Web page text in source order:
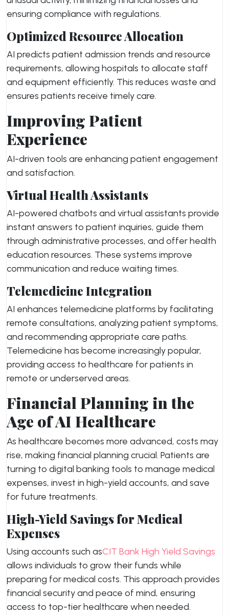
ensuring compliance with regulations.
Optimized Resource Allocation
AI predicts patient admission trends and resource
requirements, allowing hospitals to allocate staff
and equipment efficiently. This reduces waste and
ensures patients receive timely care.
Improving Patient
Experience
AI-driven tools are enhancing patient engagement
and satisfaction.
Virtual Health Assistants
AI-powered chatbots and virtual assistants provide
instant answers to patient inquiries, guide them
through administrative processes, and offer health
education resources. These systems improve
communication and reduce waiting times.
Telemedicine Integration
AI enhances telemedicine platforms by facilitating
remote consultations, analyzing patient symptoms,
and recommending appropriate care paths.
Telemedicine has become increasingly popular,
providing access to healthcare for patients in
remote or underserved areas.
Financial Planning in the
Age of AI Healthcare
As healthcare becomes more advanced, costs may
rise, making financial planning crucial. Patients are
turning to digital banking tools to manage medical
expenses, invest in high-yield accounts, and save
for future treatments.
High-Yield Savings for Medical
Expenses
Using accounts such asCIT Bank High Yield Savings
allows individuals to grow their funds while
preparing for medical costs. This approach provides
financial security and peace of mind, ensuring
access to top-tier healthcare when needed.